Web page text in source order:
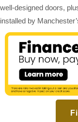
well-designed doors,
installed by